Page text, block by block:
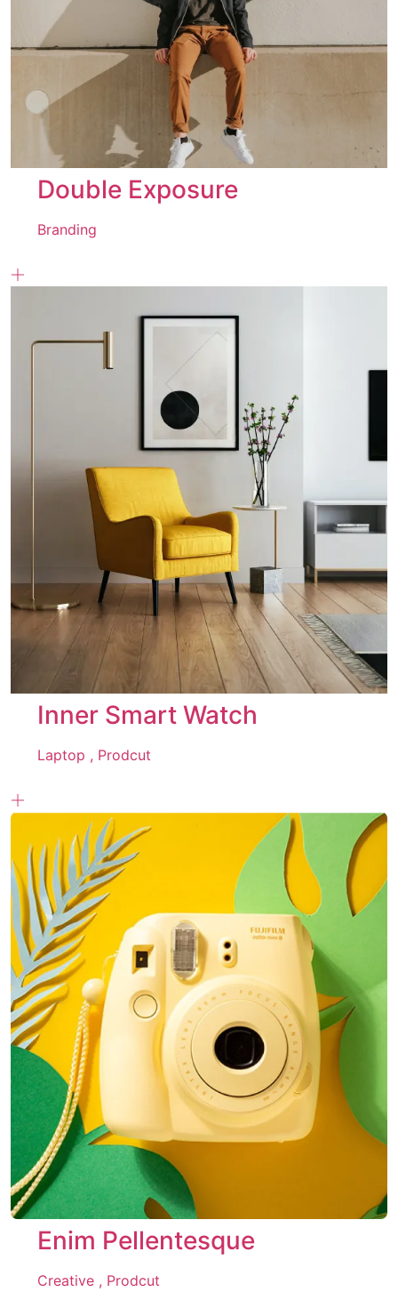
Double Exposure
Branding
Inner Smart Watch
Laptop , Prodcut
Enim Pellentesque
Creative , Prodcut